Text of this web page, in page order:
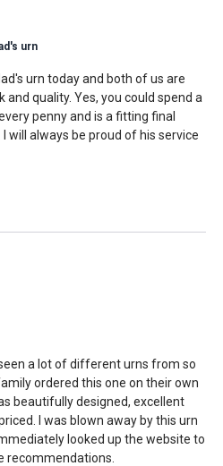
urn
urn today and both of us are
quality. Yes, you could spend a
penny and is a fitting final
will always be proud of his service
a lot of different urns from so
ordered this one on their own
beautifully designed, excellent
I was blown away by this urn
looked up the website to
recommendations.